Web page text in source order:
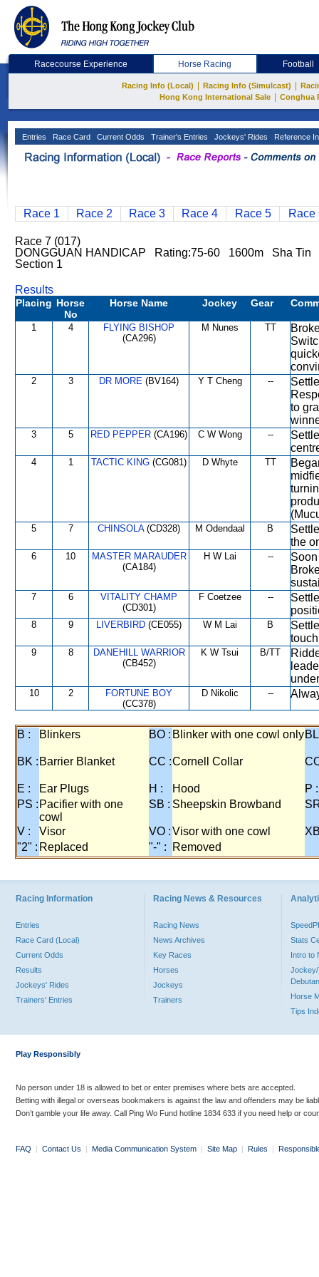
Racecourse Experience Horse Racing Football
Racing Info (Local) Racing Info (Simulcast)
Hong Kong International Sale
Conghua
Entries Race Card Current Odds Trainer's Entries Jockeys' Rides Reference
Race 1 Race 2 Race 3 Race 4 Race 5 Race
Race 7 (017)
DONGGUAN HANDICAP Rating:75-60 1600m Sha Tin
Section 1
Results
Placing Horse
No
Horse Name Jockey Gear
1 4
FLYING BISHOP
(CA296)
M Nunes TT
2 3 DR MORE (BV164) Y T Cheng --
to
3 5 RED PEPPER (CA196) C W Wong --
4 1 TACTIC KING (CG081) D Whyte TT
5 7 CHINSOLA(CD328) M Odendaal B
the
6 10
MASTER MARAUDER
(CA184)
H W Lai --
7 6
VITALITY CHAMP
(CD301)
F Coetzee --
8 9 LIVERBIRD (CE055) W M Lai B
9 8
DANEHILL WARRIOR
(CB452)
K W Tsui B/TT
10 2
FORTUNE BOY
(CC378)
D Nikolic --
B : Blinkers BO : Blinker with one cowl only
BK : Barrier Blanket CC :Cornell Collar
E : Ear Plugs H : Hood
P :
PS : Pacifier with one
cowl
SB : Sheepskin Browband
V : Visor VO :Visor with one cowl
"2" : Replaced "-" : Removed
Racing Information
Entries
Race Card (Local)
Current Odds
Results
Jockeys' Rides
Trainers' Entries
Racing News & Resources
Racing News
News Archives
Key Races
Horses
Jockeys
Trainers
Stats
Intro to
Jockey/
Horse
Tips
Play Responsibly
No person under 18 is allowed to bet or enter premises where bets are accepted.
Betting with illegal or overseas bookmakers is against the law and offenders may be
Don’t gamble your life away. Call Ping Wo Fund hotline 1834 633 if you need help or
FAQ | Contact Us | Media Communication System | Site Map | Rules |